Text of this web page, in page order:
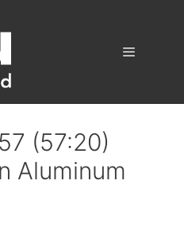
(57:20)
Aluminum